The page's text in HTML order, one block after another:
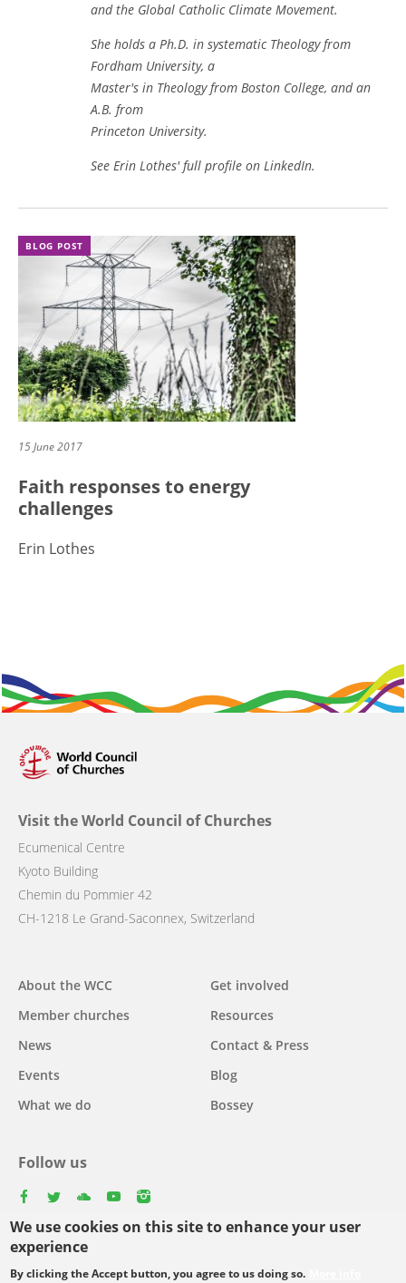
We use cookies on this site to enhance your user
experience
By clicking the Accept button, you agree to us doing so.
and the Global Catholic Climate Movement.
She holds a Ph.D. in systematic Theology from
Fordham University, a
Master's in Theology from Boston College, and an
A.B. from
Princeton University.
See Erin Lothes' full profile on LinkedIn.
BLOG POST
15 June 2017
Faith responses to energy
challenges
Erin Lothes
Visit the World Council of Churches
Ecumenical Centre
Kyoto Building
Chemin du Pommier 42
CH-1218 Le Grand-Saconnex, Switzerland
Main
navigation
About the WCC
Member churches
News
Events
What we do
Get involved
Resources
Contact & Press
Blog
Bossey
Follow us
Select
your
Footer